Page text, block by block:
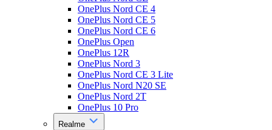
OnePlus Nord CE 4
OnePlus Nord CE 5
OnePlus Nord CE 6
OnePlus Open
OnePlus 12R
OnePlus Nord 3
OnePlus Nord CE 3 Lite
OnePlus Nord N20 SE
OnePlus Nord 2T
OnePlus 10 Pro
Realme